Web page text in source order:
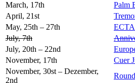
March, 17th
Palm
April, 21st
May, 25th – 27th
ECTA
July, 7th
July, 20th – 22nd
November, 17th
Cuer
November, 30st – Dezember,
2nd